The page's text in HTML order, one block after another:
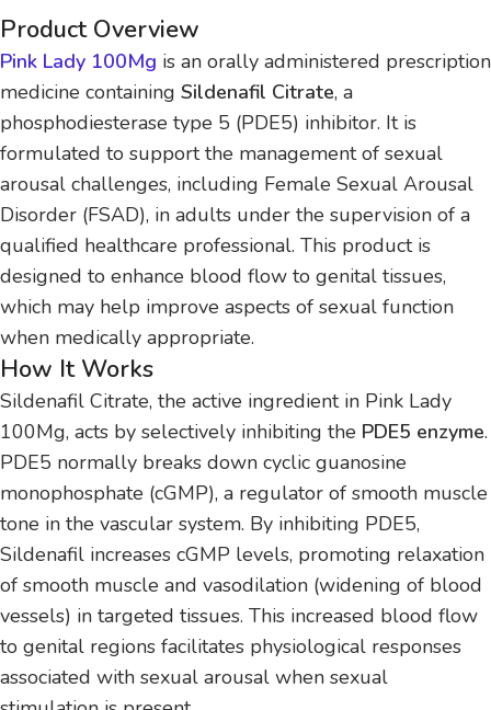
Product Overview
Pink Lady 100Mg is an orally administered prescription
medicine containing Sildenafil Citrate, a
phosphodiesterase type 5 (PDE5) inhibitor. It is
formulated to support the management of sexual
arousal challenges, including Female Sexual Arousal
Disorder (FSAD), in adults under the supervision of a
qualified healthcare professional. This product is
designed to enhance blood flow to genital tissues,
which may help improve aspects of sexual function
when medically appropriate.
How It Works
Sildenafil Citrate, the active ingredient in Pink Lady
100Mg, acts by selectively inhibiting the PDE5 enzyme.
PDE5 normally breaks down cyclic guanosine
monophosphate (cGMP), a regulator of smooth muscle
tone in the vascular system. By inhibiting PDE5,
Sildenafil increases cGMP levels, promoting relaxation
of smooth muscle and vasodilation (widening of blood
vessels) in targeted tissues. This increased blood flow
to genital regions facilitates physiological responses
associated with sexual arousal when sexual